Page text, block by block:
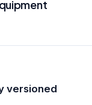
versioned